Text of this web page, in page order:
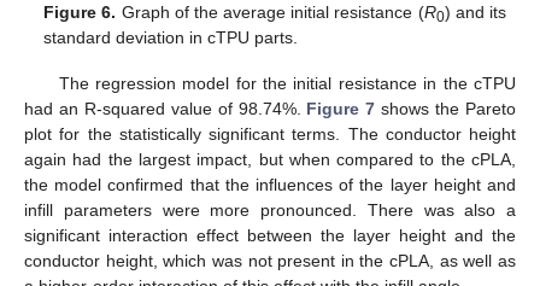
Figure 6. Graph of the average initial resistance (R0) and its
standard deviation in cTPU parts.
The regression model for the initial resistance in the cTPU
had an R-squared value of 98.74%. Figure 7 shows the Pareto
plot for the statistically significant terms. The conductor height
again had the largest impact, but when compared to the cPLA,
the model confirmed that the influences of the layer height and
infill parameters were more pronounced. There was also a
significant interaction effect between the layer height and the
conductor height, which was not present in the cPLA, as well as